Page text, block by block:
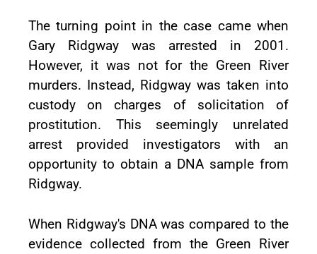
The turning point in the case came when
Gary Ridgway was arrested in 2001.
However, it was not for the Green River
murders. Instead, Ridgway was taken into
custody on charges of solicitation of
prostitution. This seemingly unrelated
arrest provided investigators with an
opportunity to obtain a DNA sample from
Ridgway.
When Ridgway's DNA was compared to the
evidence collected from the Green River